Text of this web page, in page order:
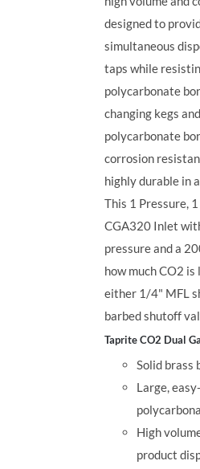
designed to
simultaneous
taps while
polycarbonate
changing kegs
polycarbonate
corrosion
highly durable in
This 1 Pressure,
CGA320 Inlet
pressure and a
how much CO2
either 1/4" MFL
barbed shutoff
Taprite CO2 Dual
Solid brass
Large,
High
product